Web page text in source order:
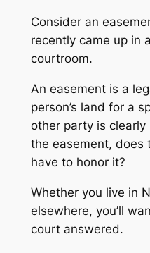
Consider an
recently came up in
courtroom.
An easement is a
person’s land for a
other party is
the easement, does
have to honor it?
Whether you live in
elsewhere, you’ll
court answered.